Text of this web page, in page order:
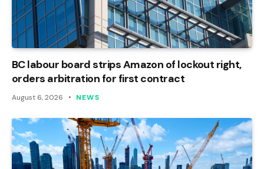
BC labour board strips Amazon of lockout right,
orders arbitration for first contract
August 6, 2026 NEWS